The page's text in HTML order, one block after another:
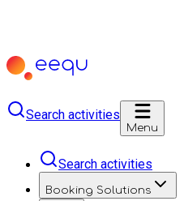
Search activities
Menu
Search activities
Booking Solutions